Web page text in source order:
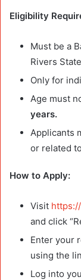
Eligibility
Must be a
Rivers
Only for
Age must
years.
Applicants
or related
How to Apply:
Visit
and click
Enter your
using the
Log into